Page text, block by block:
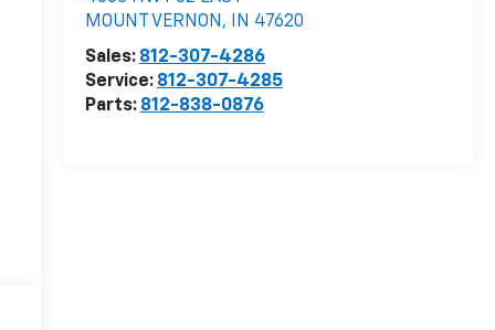
MOUNT VERNON , IN 47620
Sales: 812-307-4286
Service: 812-307-4285
Parts: 812-838-0876